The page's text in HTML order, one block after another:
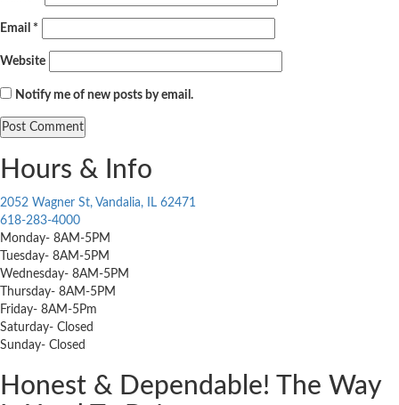
Email *
Website
Notify me of new posts by email.
Hours & Info
2052 Wagner St, Vandalia, IL 62471
618-283-4000
Monday- 8AM-5PM
Tuesday- 8AM-5PM
Wednesday- 8AM-5PM
Thursday- 8AM-5PM
Friday- 8AM-5Pm
Saturday- Closed
Sunday- Closed
Honest & Dependable! The Way